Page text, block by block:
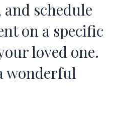
schedule
on a specific
loved one.
wonderful